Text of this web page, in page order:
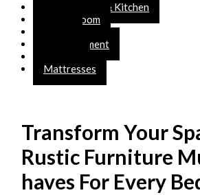
Dining Room & Kitchen
Living Room
Entertainment
Mattresses
Transform Your
Rustic Furniture
haves For Every